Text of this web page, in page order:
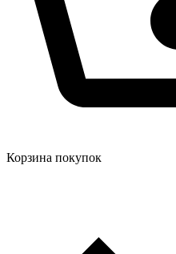
Корзина покупок